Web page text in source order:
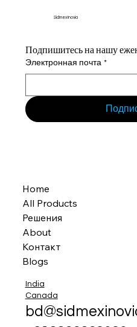
Sidmex Inovia
Подпишитесь на нашу
Электронная почта *
Home
All Products
Решения
About
Контакт
Blogs
India
Canada